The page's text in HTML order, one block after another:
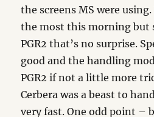
the screens MS were
the most this morning but
PGR2 that’s no surprise.
good and the handling
PGR2 if not a little more
Cerbera was a beast to
very fast. One odd point –